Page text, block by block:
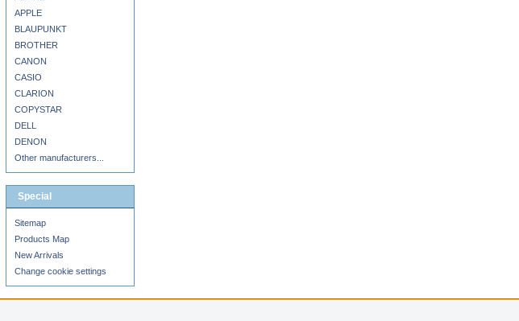
APPLE
BLAUPUNKT
BROTHER
CANON
CASIO
CLARION
COPYSTAR
DELL
DENON
Other manufacturers...
Special
Sitemap
Products Map
New Arrivals
Change cookie settings